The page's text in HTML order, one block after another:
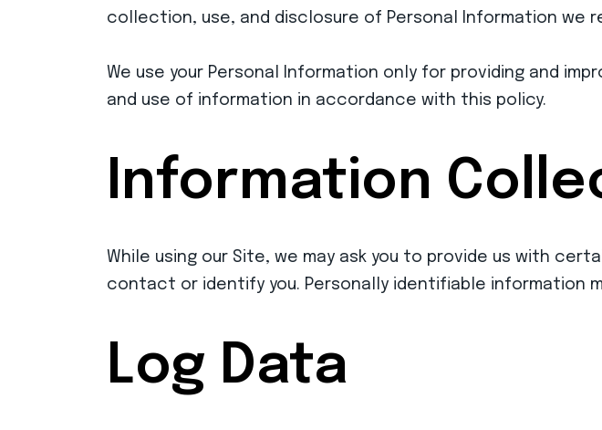
collection, use, and disclosure of Personal Information we
We use your Personal Information only for providing and
and use of information in accordance with this policy.
Information
While using our Site, we may ask you to provide us with
contact or identify you. Personally identifiable information
Log Data